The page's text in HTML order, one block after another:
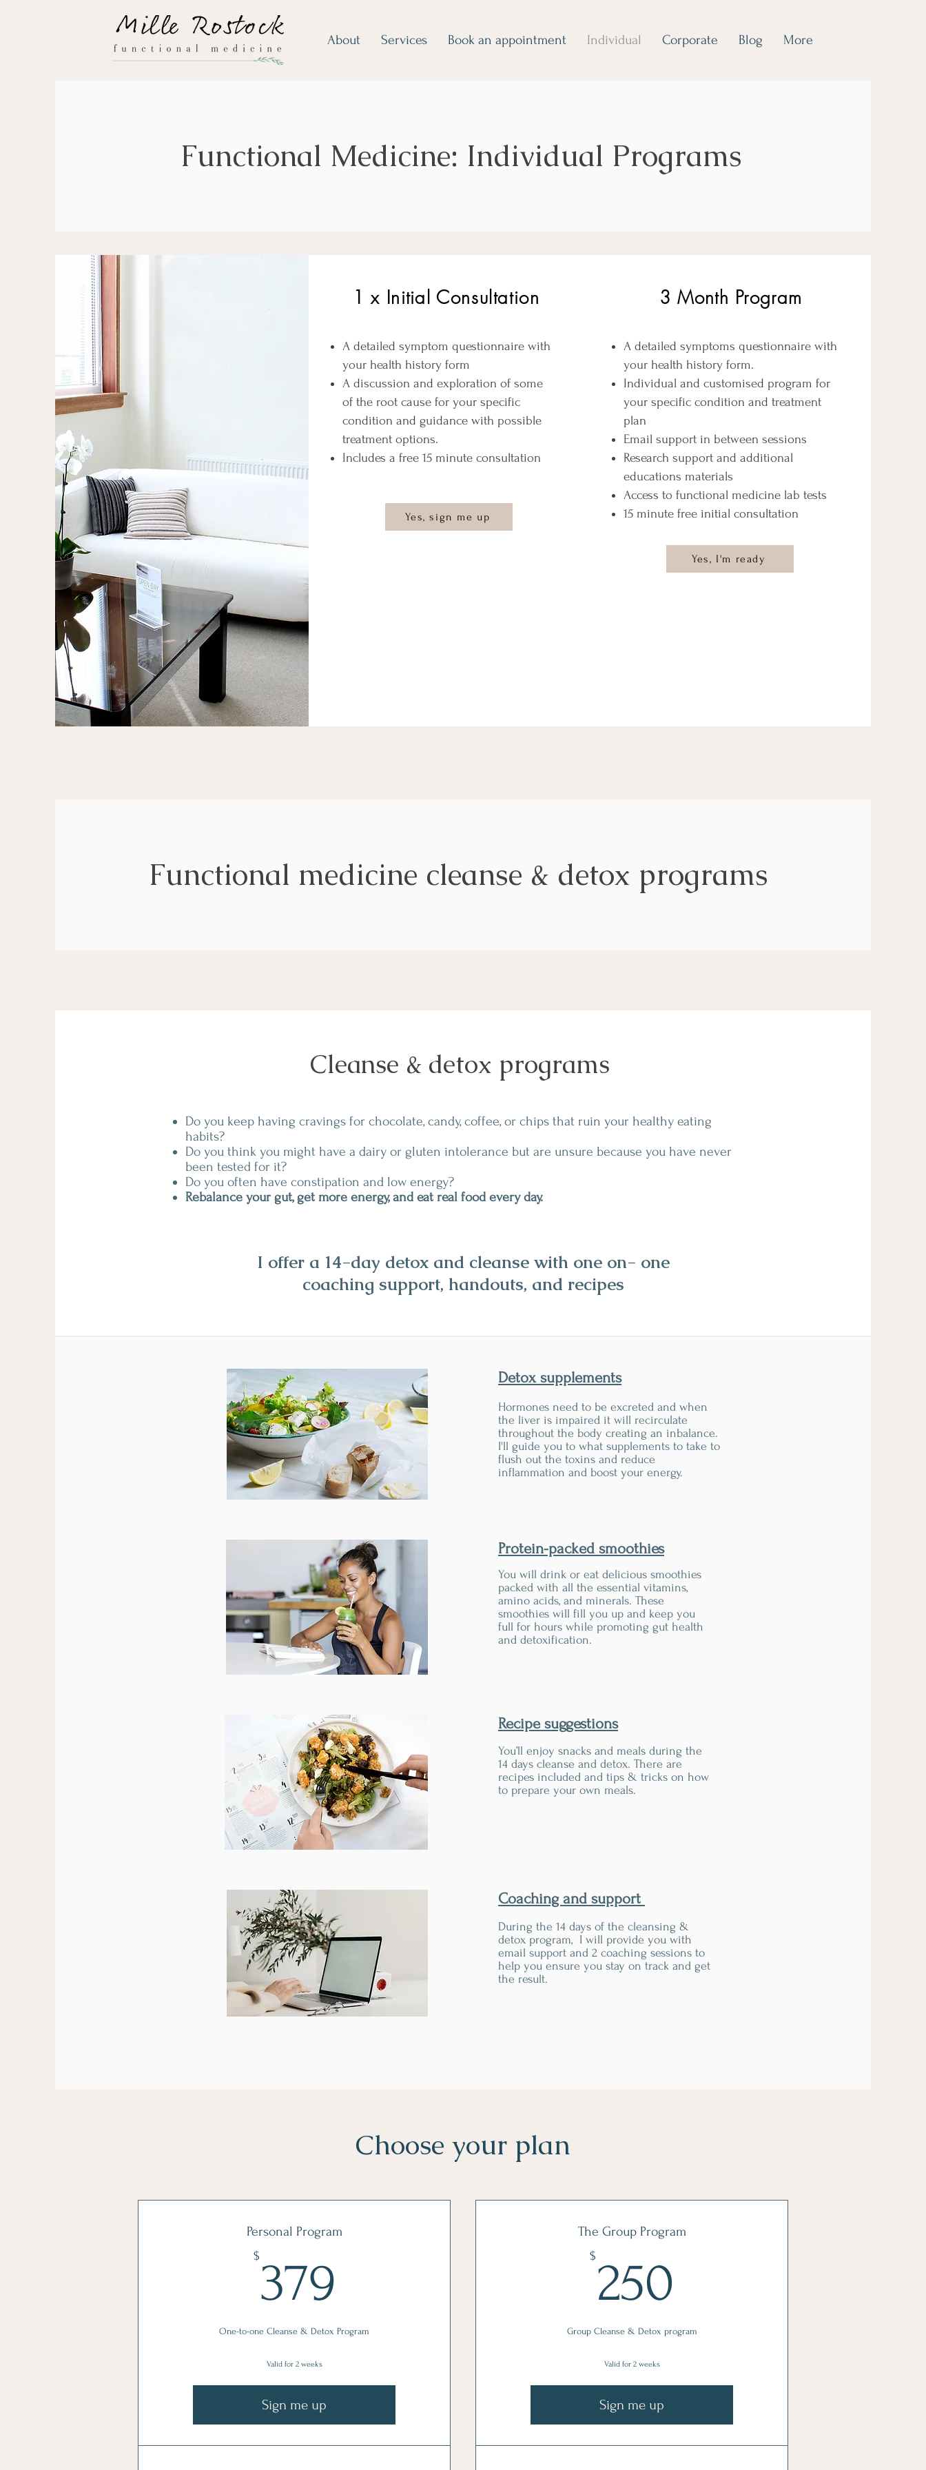
About Services Book an appointment Individual Corporate Blog More
Functional Medicine: Individual Programs
1 x Initial Consultation
A detailed symptom questionnaire with
your health history form
A discussion and exploration of some
of the root cause for your specific
condition and guidance with possible
treatment options.
Includes a free 15 minute consultation
Yes, sign me up
3 Month Program
A detailed symptoms questionnaire with
your health history form.​
Individual and customised program for
your specific condition and treatment
plan
Email support in between sessions
Research support and additional
educations materials
Access to functional medicine lab tests
15 minute free initial consultation
Yes, I'm ready
Functional medicine cleanse & detox programs
Cleanse & detox programs
Do you keep having cravings for chocolate, candy, coffee, or chips that ruin your healthy eating
habits?
Do you think you might have a dairy or gluten intolerance but are unsure because you have never
been tested for it?
Do you often have constipation and low energy?
Rebalance your gut, get more energy, and eat real food every day.
I offer a 14-day detox and cleanse with one on- one
coaching support, handouts, and recipes
Detox supplements
Hormones need to be excreted and when
the liver is impaired it will recirculate
throughout the body creating an inbalance.
I'll guide you to what supplements to take to
flush out the toxins and reduce
inflammation and boost your energy.
Protein-packed smoothies
You will drink or eat delicious smoothies
packed with all the essential vitamins,
amino acids, and minerals. These
smoothies will fill you up and keep you
full for hours while promoting gut health
and detoxification.
Recipe suggestions
You’ll enjoy snacks and meals during the
14 days cleanse and detox. There are
recipes included and tips & tricks on how
to prepare your own meals.
Coaching and support
During the 14 days of the cleansing &
detox program, I will provide you with
email support and 2 coaching sessions to
help you ensure you stay on track and get
the result.
Choose your plan
Personal Program
$379
One-to-one Cleanse & Detox Program
Valid for 2 weeks
Sign me up
The Group Program
$ 250
Group Cleanse & Detox program
Valid for 2 weeks
Sign me up